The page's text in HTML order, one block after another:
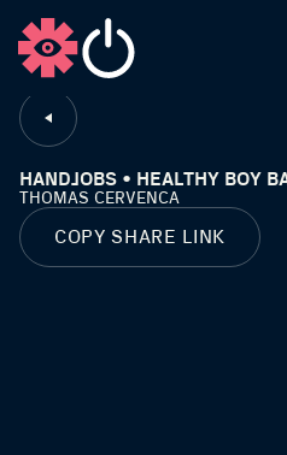
HANDJOBS • HEALTHY BOY
THOMAS CERVENCA
COPY SHARE LINK